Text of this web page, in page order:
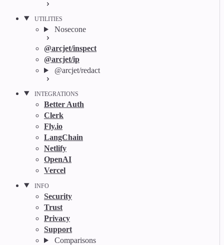
UTILITIES
Nosecone
@arcjet/inspect
@arcjet/ip
@arcjet/redact
INTEGRATIONS
Better Auth
Clerk
Fly.io
LangChain
Netlify
OpenAI
Vercel
INFO
Security
Trust
Privacy
Support
Comparisons